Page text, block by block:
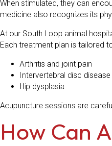
When stimulated, they can
medicine also recognizes its
At our South Loop animal
Each treatment plan is tailored
Arthritis and joint pain
Intervertebral disc disease
Hip dysplasia
Acupuncture sessions are
How Can